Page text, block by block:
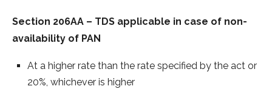
Section 206AA – TDS applicable in case of non-
availability of PAN
At a higher rate than the rate specified by the act or
20%, whichever is higher